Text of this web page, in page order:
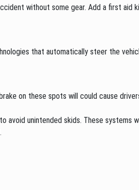
without some gear. Add a first aid
that automatically steer the
on these spots will could cause
unintended skids. These systems